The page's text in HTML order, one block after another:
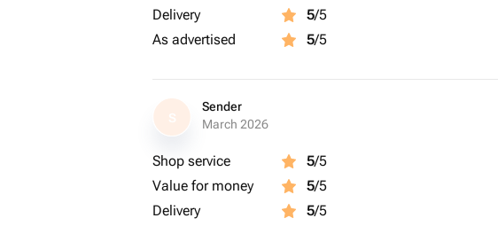
Delivery
5/5
As advertised
5/5
S
Sender
March 2026
Shop service 5/5
Value for money
5/5
Delivery
5/5